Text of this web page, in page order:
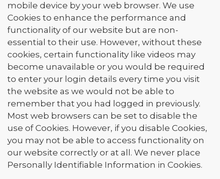
mobile device by your web browser. We use
Cookies to enhance the performance and
functionality of our website but are non-
essential to their use. However, without these
cookies, certain functionality like videos may
become unavailable or you would be required
to enter your login details every time you visit
the website as we would not be able to
remember that you had logged in previously.
Most web browsers can be set to disable the
use of Cookies. However, if you disable Cookies,
you may not be able to access functionality on
our website correctly or at all. We never place
Personally Identifiable Information in Cookies.